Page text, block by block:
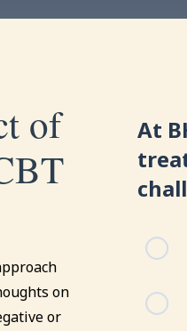
of
on
or
At
[
[